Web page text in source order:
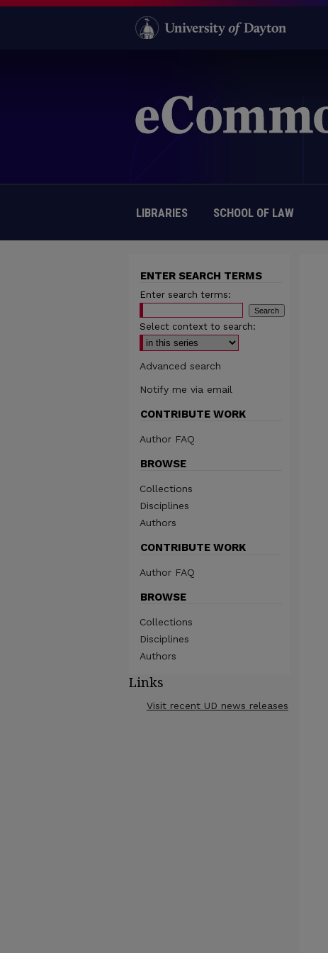
LIBRARIES SCHOOL OF LAW
ENTER SEARCH TERMS
Enter search terms:
Select context to search:
Advanced search
Notify me via email
CONTRIBUTE WORK
Author FAQ
BROWSE
Collections
Disciplines
Authors
CONTRIBUTE WORK
Author FAQ
BROWSE
Collections
Disciplines
Authors
Links
Visit recent UD news releases